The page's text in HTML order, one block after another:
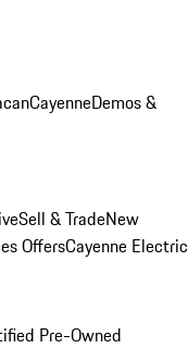
CayenneDemos &
Sell & TradeNew
OffersCayenne Electric
Pre-Owned